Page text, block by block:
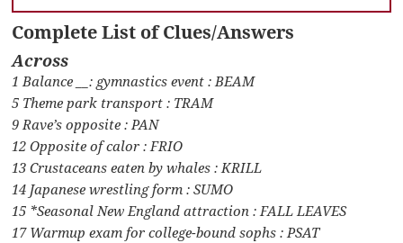
Complete List of Clues/Answers
Across
1 Balance __: gymnastics event : BEAM
5 Theme park transport : TRAM
9 Rave’s opposite : PAN
12 Opposite of calor : FRIO
13 Crustaceans eaten by whales : KRILL
14 Japanese wrestling form : SUMO
15 *Seasonal New England attraction : FALL LEAVES
17 Warmup exam for college-bound sophs : PSAT